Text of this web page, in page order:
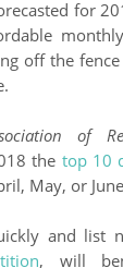
for
off the
of
the top 10
May, or
and list
, will